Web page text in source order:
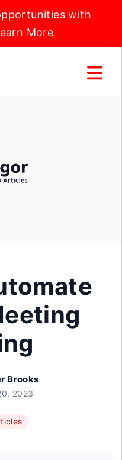
with
More
Brooks
2023